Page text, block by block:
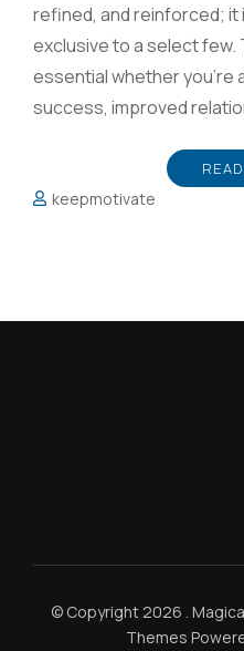
refined, and reinforced; it
exclusive to a select
essential whether you’re
success, improved
keepmotivate
© Copyright 2026
Themes